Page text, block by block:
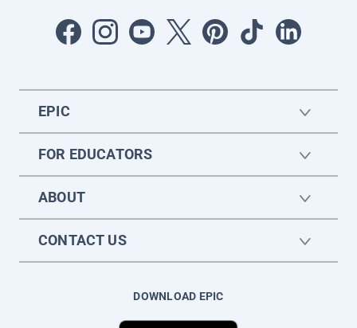
EPIC
FOR EDUCATORS
ABOUT
CONTACT US
DOWNLOAD EPIC